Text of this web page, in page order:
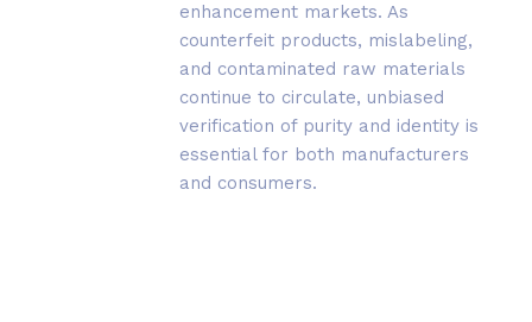
enhancement markets. As
counterfeit products, mislabeling,
and contaminated raw materials
continue to circulate, unbiased
verification of purity and identity is
essential for both manufacturers
and consumers.